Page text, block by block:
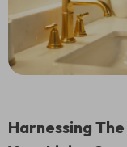
Harnessing